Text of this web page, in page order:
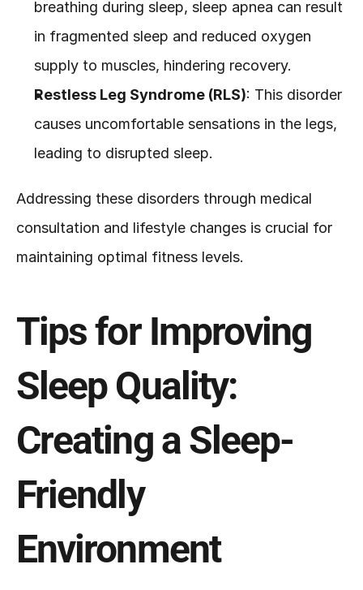
breathing during sleep, sleep apnea can result
in fragmented sleep and reduced oxygen
supply to muscles, hindering recovery.
Restless Leg Syndrome (RLS): This disorder
causes uncomfortable sensations in the legs,
leading to disrupted sleep.
Addressing these disorders through medical
consultation and lifestyle changes is crucial for
maintaining optimal fitness levels.
Tips for Improving
Sleep Quality:
Creating a Sleep-
Friendly
Environment